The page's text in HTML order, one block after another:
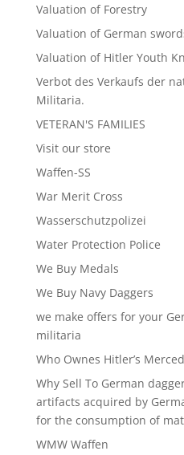
Valuation of Forestry
Valuation of German
Valuation of Hitler Youth
Verbot des Verkaufs der
Militaria.
VETERAN'S FAMILIES
Visit our store
Waffen-SS
War Merit Cross
Wasserschutzpolizei
Water Protection Police
We Buy Medals
We Buy Navy Daggers
we make offers for your
militaria
Who Ownes Hitler’s
Why Sell To German
artifacts acquired by
for the consumption of
WMW Waffen